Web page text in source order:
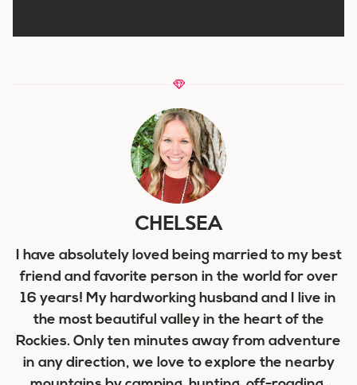
CHELSEA
I have absolutely loved being married to my best
friend and favorite person in the world for over
16 years! My hardworking husband and I live in
the most beautiful valley in the heart of the
Rockies. Only ten minutes away from adventure
in any direction, we love to explore the nearby